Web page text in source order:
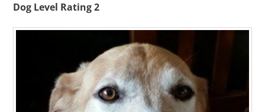
Dog Level Rating 2